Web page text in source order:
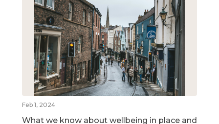
Feb 1, 2024
What we know about wellbeing in place and